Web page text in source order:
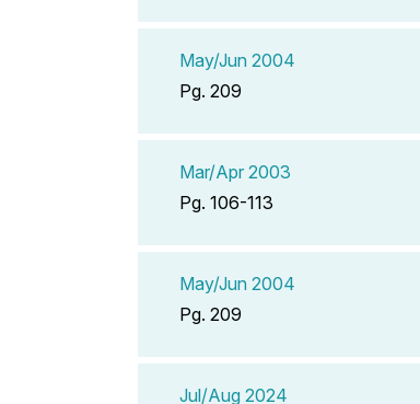
May/Jun 2004
Pg. 209
Mar/Apr 2003
Pg. 106-113
May/Jun 2004
Pg. 209
Jul/Aug 2024